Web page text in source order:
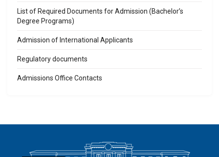
List of Required Documents for Admission (Bachelor’s
Degree Programs)
Admission of International Applicants
Regulatory documents
Admissions Office Contacts